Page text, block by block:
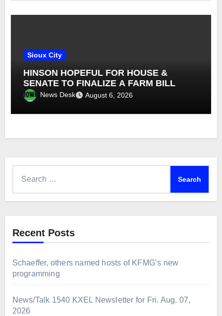
Sioux City
HINSON HOPEFUL FOR HOUSE &
SENATE TO FINALIZE A FARM BILL
News Desk August 6, 2026
Recent Posts
Schaeffer, others named hosts of KFMG’s new
programming
News/Talk 1540 KXEL Newsletter for Fri. Aug. 07,
2026